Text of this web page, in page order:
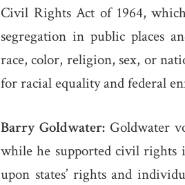
Civil Rights Act of 1964,
segregation in public places
race, color, religion, sex, or
for racial equality and federal
Barry Goldwater:Goldwater
while he supported civil rights
upon states’ rights and